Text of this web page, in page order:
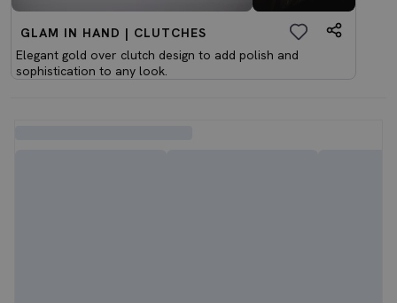
GLAM IN HAND | CLUTCHES
Elegant gold over clutch design to add polish and
sophistication to any look.